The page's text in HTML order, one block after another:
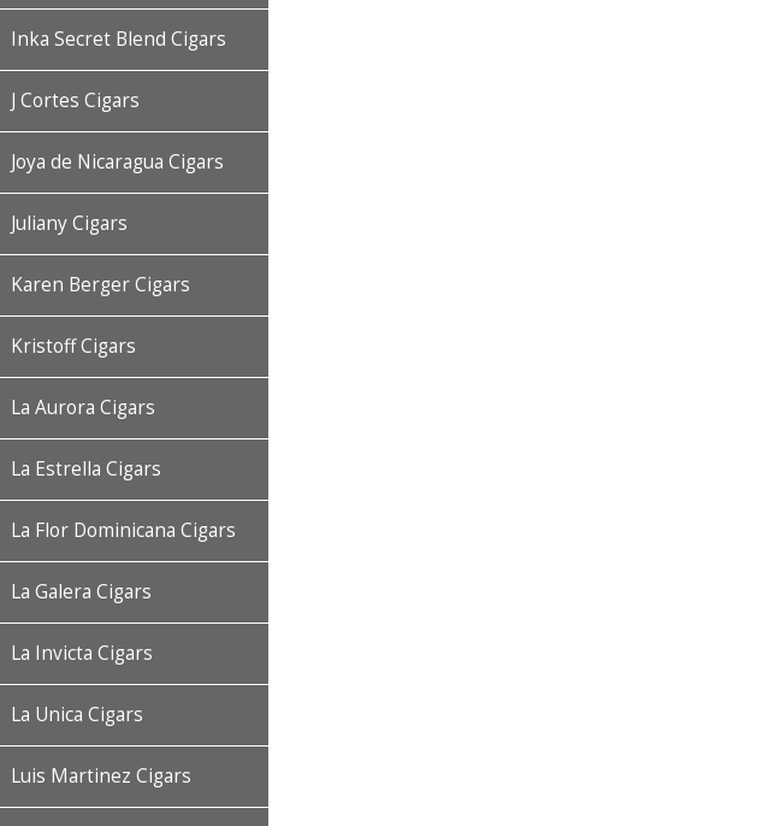
Inka Secret Blend Cigars
J Cortes Cigars
Joya de Nicaragua Cigars
Juliany Cigars
Karen Berger Cigars
Kristoff Cigars
La Aurora Cigars
La Estrella Cigars
La Flor Dominicana Cigars
La Galera Cigars
La Invicta Cigars
La Unica Cigars
Luis Martinez Cigars